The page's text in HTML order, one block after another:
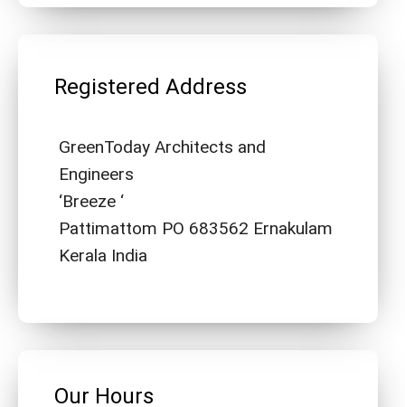
Registered Address
GreenToday Architects and
Engineers
‘Breeze ‘
Pattimattom PO 683562 Ernakulam
Kerala India
Our Hours